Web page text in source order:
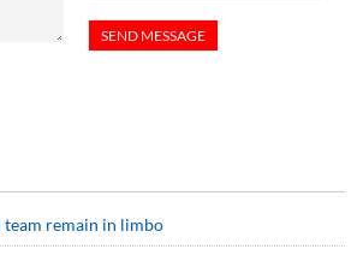
team remain in limbo